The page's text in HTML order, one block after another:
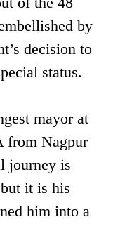
by
decision to
status.
mayor at
from Nagpur
journey is
it is his
him into a